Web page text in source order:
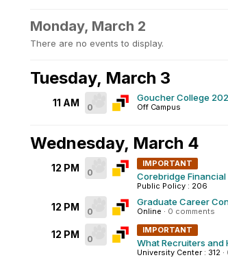
Monday, March 2
There are no events to display.
Tuesday, March 3
11 AM 0
Goucher College
Off Campus
Wednesday, March 4
12 PM 0
IMPORTANT
Corebridge
Public Policy : 206
12 PM 0
Graduate Career
Online · 0 comments
12 PM 0
IMPORTANT
What Recruiters and
University Center : 312 ·